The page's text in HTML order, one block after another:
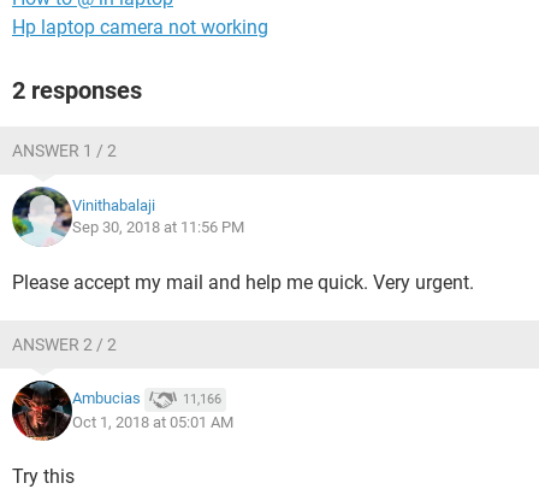
Hp laptop camera not working
2 responses
ANSWER 1 / 2
Vinithabalaji
Sep 30, 2018 at 11:56 PM
Please accept my mail and help me quick. Very urgent.
ANSWER 2 / 2
Ambucias 11,166
Oct 1, 2018 at 05:01 AM
Try this